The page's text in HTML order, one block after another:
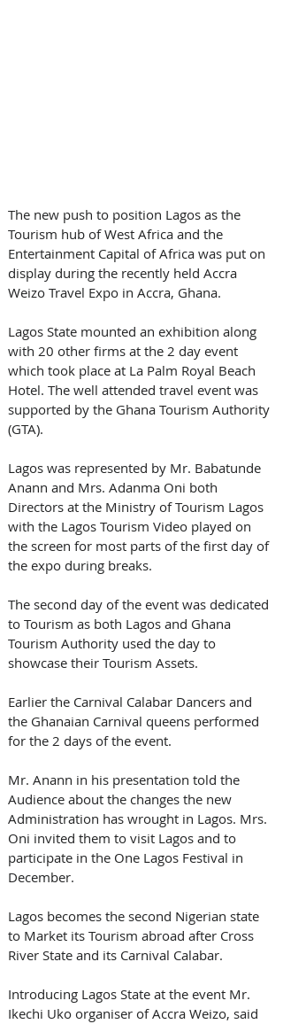
The new push to position Lagos as the
Tourism hub of West Africa and the
Entertainment Capital of Africa was put on
display during the recently held Accra
Weizo Travel Expo in Accra, Ghana.
Lagos State mounted an exhibition along
with 20 other firms at the 2 day event
which took place at La Palm Royal Beach
Hotel. The well attended travel event was
supported by the Ghana Tourism Authority
(GTA).
Lagos was represented by Mr. Babatunde
Anann and Mrs. Adanma Oni both
Directors at the Ministry of Tourism Lagos
with the Lagos Tourism Video played on
the screen for most parts of the first day of
the expo during breaks.
The second day of the event was dedicated
to Tourism as both Lagos and Ghana
Tourism Authority used the day to
showcase their Tourism Assets.
Earlier the Carnival Calabar Dancers and
the Ghanaian Carnival queens performed
for the 2 days of the event.
Mr. Anann in his presentation told the
Audience about the changes the new
Administration has wrought in Lagos. Mrs.
Oni invited them to visit Lagos and to
participate in the One Lagos Festival in
December.
Lagos becomes the second Nigerian state
to Market its Tourism abroad after Cross
River State and its Carnival Calabar.
Introducing Lagos State at the event Mr.
Ikechi Uko organiser of Accra Weizo, said